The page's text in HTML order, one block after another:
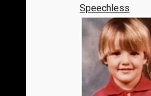
Speechless